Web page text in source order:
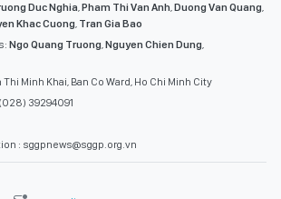
Duc Nghia,Pham Thi Van Anh,Duong Van Quang,
Khac Cuong, Tran Gia Bao
Ngo Quang Truong,Nguyen Chien Dung,
Minh Khai, Ban Co Ward, Ho Chi Minh City
39294091
: sggpnews@sggp.org.vn